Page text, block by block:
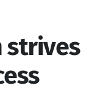
strives